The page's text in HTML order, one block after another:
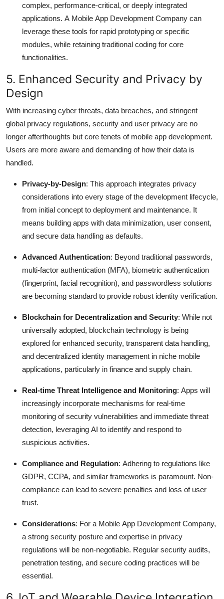
complex, performance-critical, or deeply integrated
applications. A Mobile App Development Company can
leverage these tools for rapid prototyping or specific
modules, while retaining traditional coding for core
functionalities.
5. Enhanced Security and Privacy by
Design
With increasing cyber threats, data breaches, and stringent
global privacy regulations, security and user privacy are no
longer afterthoughts but core tenets of mobile app development.
Users are more aware and demanding of how their data is
handled.
Privacy-by-Design: This approach integrates privacy
considerations into every stage of the development lifecycle,
from initial concept to deployment and maintenance. It
means building apps with data minimization, user consent,
and secure data handling as defaults.
Advanced Authentication: Beyond traditional passwords,
multi-factor authentication (MFA), biometric authentication
(fingerprint, facial recognition), and passwordless solutions
are becoming standard to provide robust identity verification.
Blockchain for Decentralization and Security: While not
universally adopted, blockchain technology is being
explored for enhanced security, transparent data handling,
and decentralized identity management in niche mobile
applications, particularly in finance and supply chain.
Real-time Threat Intelligence and Monitoring: Apps will
increasingly incorporate mechanisms for real-time
monitoring of security vulnerabilities and immediate threat
detection, leveraging AI to identify and respond to
suspicious activities.
Compliance and Regulation: Adhering to regulations like
GDPR, CCPA, and similar frameworks is paramount. Non-
compliance can lead to severe penalties and loss of user
trust.
Considerations: For a Mobile App Development Company,
a strong security posture and expertise in privacy
regulations will be non-negotiable. Regular security audits,
penetration testing, and secure coding practices will be
essential.